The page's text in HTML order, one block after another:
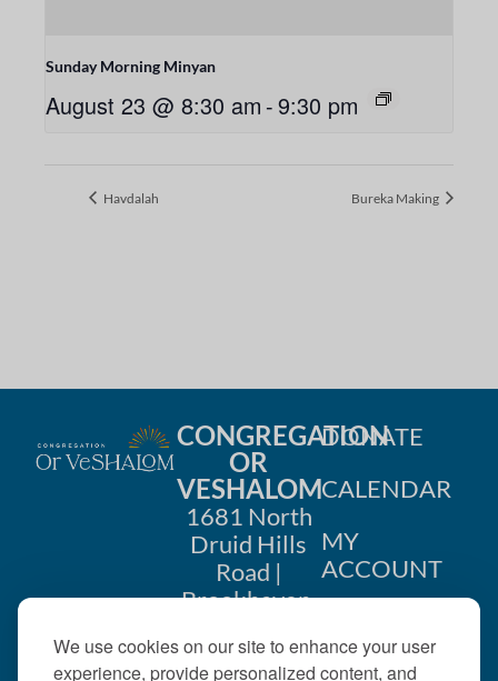
We use cookies on our site to enhance your user
experience, provide personalized content, and
Sunday Morning Minyan
August 23 @ 8:30 am -9:30 pm
Havdalah Bureka Making
CONGREGATION
OR
VESHALOM
1681 North
Druid Hills
Road |
Brookhaven,
404-633-
DONATE
CALENDAR
MY
ACCOUNT
US